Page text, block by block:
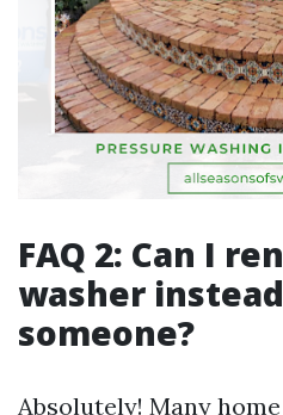
FAQ 2: Can I
washer
someone?
Absolutely! Many